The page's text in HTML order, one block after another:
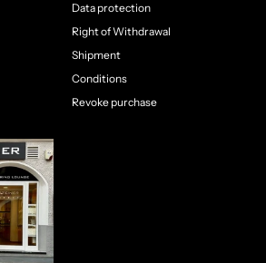
Data protection
Right of Withdrawal
Shipment
Conditions
Revoke purchase